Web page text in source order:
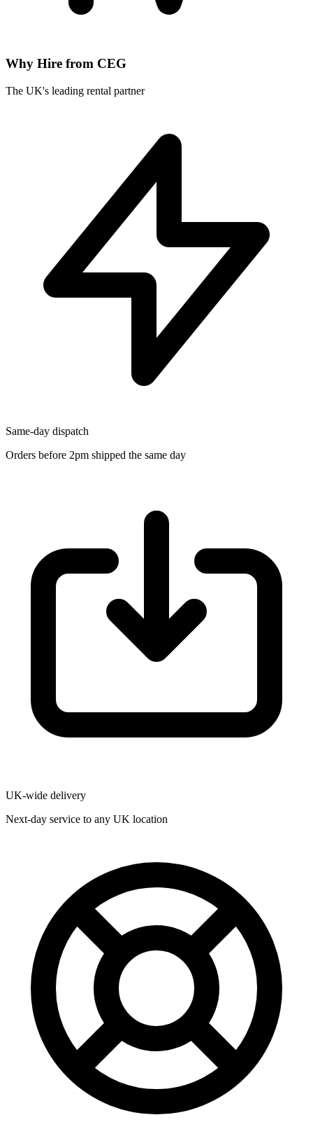
Why Hire from CEG
The UK's leading rental partner
Same-day dispatch
Orders before 2pm shipped the same day
UK-wide delivery
Next-day service to any UK location